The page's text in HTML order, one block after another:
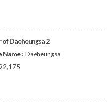
Daeheungsa 2
Name : Daeheungsa